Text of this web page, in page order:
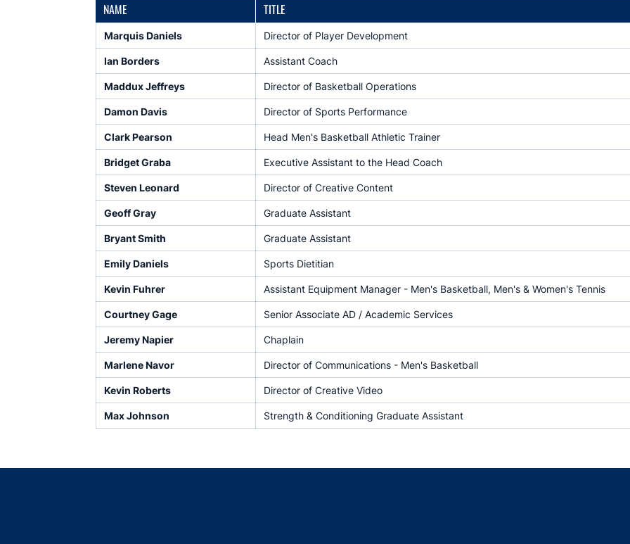
NAME TITLE
Marquis Daniels Director of Player Development
Ian Borders Assistant Coach
Maddux Jeffreys Director of Basketball Operations
Damon Davis Director of Sports Performance
Clark Pearson Head Men's Basketball Athletic Trainer
Bridget Graba Executive Assistant to the Head Coach
Steven Leonard Director of Creative Content
Geoff Gray Graduate Assistant
Bryant Smith Graduate Assistant
Emily Daniels Sports Dietitian
Kevin Fuhrer Assistant Equipment Manager - Men's Basketball, Men's & Women's Tennis
Courtney Gage Senior Associate AD / Academic Services
Jeremy Napier Chaplain
Marlene Navor Director of Communications - Men's Basketball
Kevin Roberts Director of Creative Video
Max Johnson Strength & Conditioning Graduate Assistant